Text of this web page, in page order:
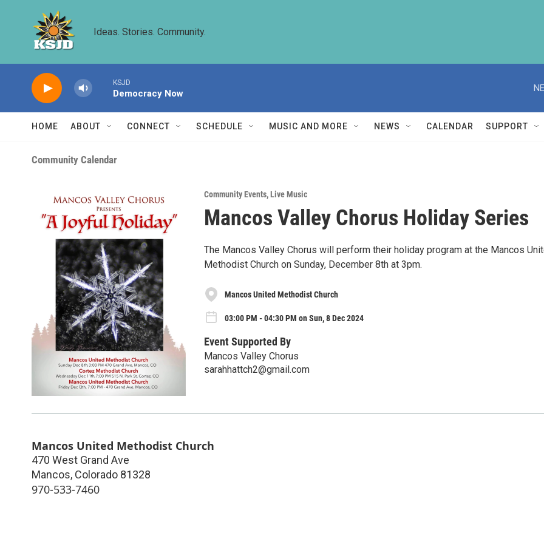
Ideas. Stories. Community.
KSJD
Democracy Now
HOME ABOUT CONNECT SCHEDULE MUSIC AND MORE NEWS CALENDAR SUPPORT
Community Calendar
Community Events,Live Music
Mancos Valley Chorus Holiday Series
The Mancos Valley Chorus will perform their holiday program at the Mancos
Methodist Church on Sunday, December 8th at 3pm.
Mancos United Methodist Church
03:00 PM - 04:30 PM on Sun, 8 Dec 2024
Event Supported By
Mancos Valley Chorus
sarahhattch2@gmail.com
Mancos United Methodist Church
470 West Grand Ave
Mancos, Colorado 81328
970-533-7460